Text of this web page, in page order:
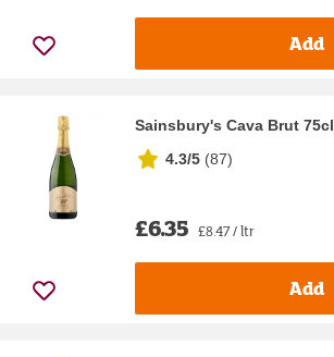
Add
Sainsbury's Cava Brut 75cl
4.3/5 (87)
£6.35 £8.47 / ltr
Add